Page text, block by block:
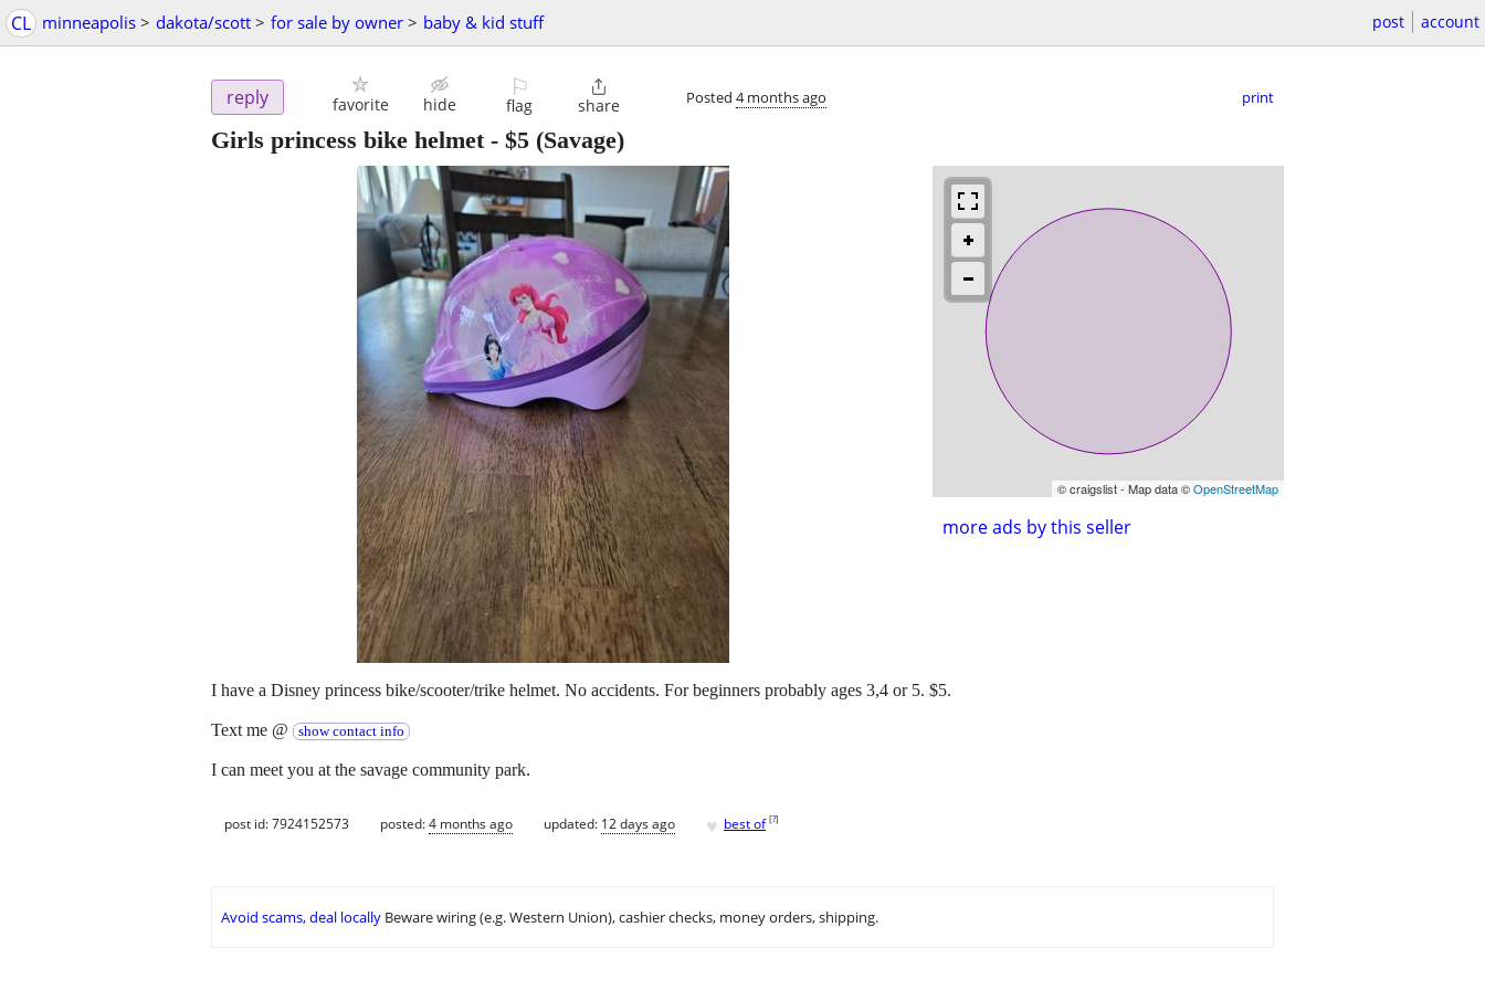
CL minneapolis > dakota/scott > for sale by owner > baby & kid stuff post account
reply favorite hide
⚐
flag

share Posted 4 months ago print
Girls princess bike helmet- $5 (Savage)
© craigslist - Map data ©OpenStreetMap
more ads by this seller
I have a Disney princess bike/scooter/trike helmet. No accidents. For beginners probably ages 3,4 or 5. $5.
Text me @ show contact info
I can meet you at the savage community park.
post id: 7924152573 posted:4 months ago updated: 12 days ago ♥ best of [?]
Avoid scams, deal locally Beware wiring (e.g. Western Union), cashier checks, money orders, shipping.